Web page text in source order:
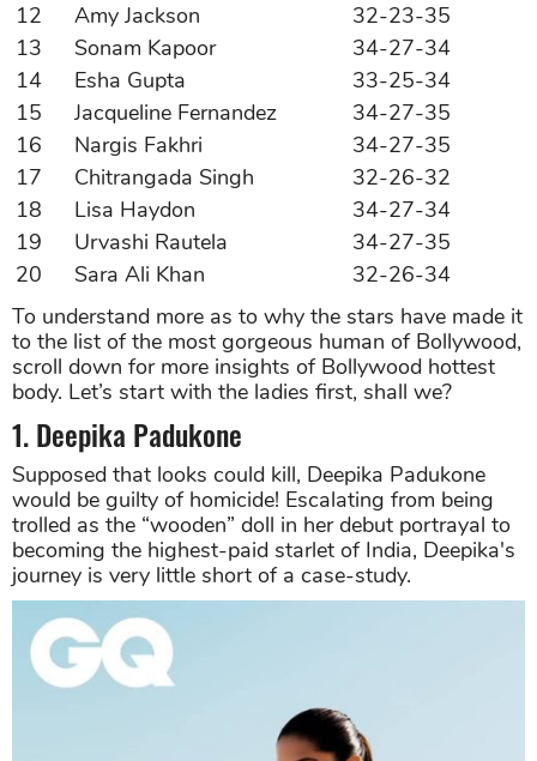
12
Amy Jackson
32-23-35
13
Sonam Kapoor
34-27-34
14
Esha Gupta
33-25-34
15
Jacqueline Fernandez
34-27-35
16
Nargis Fakhri
34-27-35
17
Chitrangada Singh
32-26-32
18
Lisa Haydon
34-27-34
19
Urvashi Rautela
34-27-35
20
Sara Ali Khan
32-26-34
To understand more as to why the stars have made it
to the list of the most gorgeous human of Bollywood,
scroll down for more insights of Bollywood hottest
body. Let’s start with the ladies first, shall we?
1. Deepika Padukone
Supposed that looks could kill, Deepika Padukone
would be guilty of homicide! Escalating from being
trolled as the “wooden” doll in her debut portrayal to
becoming the highest-paid starlet of India, Deepika's
journey is very little short of a case-study.